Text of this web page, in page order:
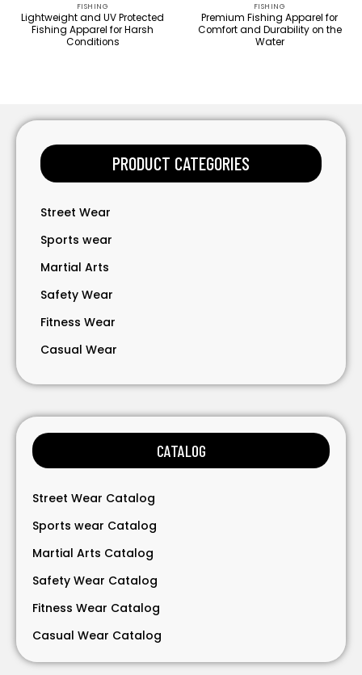
FISHING
Lightweight and UV Protected
Fishing Apparel for Harsh
Conditions
FISHING
Premium Fishing Apparel for
Comfort and Durability on the
Water
PRODUCT CATEGORIES
Street Wear
Sports wear
Martial Arts
Safety Wear
Fitness Wear
Casual Wear
Gloves
CATALOG
Street Wear Catalog
Sports wear Catalog
Martial Arts Catalog
Safety Wear Catalog
Fitness Wear Catalog
Casual Wear Catalog
Bavarian Wear Catalog